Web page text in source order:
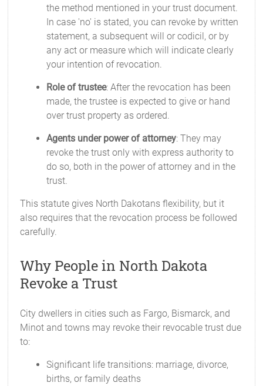
the method mentioned in your trust document.
In case 'no' is stated, you can revoke by written
statement, a subsequent will or codicil, or by
any act or measure which will indicate clearly
your intention of revocation.
Role of trustee: After the revocation has been
made, the trustee is expected to give or hand
over trust property as ordered.
Agents under power of attorney: They may
revoke the trust only with express authority to
do so, both in the power of attorney and in the
trust.
This statute gives North Dakotans flexibility, but it
also requires that the revocation process be followed
carefully.
Why People in North Dakota
Revoke a Trust
City dwellers in cities such as Fargo, Bismarck, and
Minot and towns may revoke their revocable trust due
to:
Significant life transitions: marriage, divorce,
births, or family deaths